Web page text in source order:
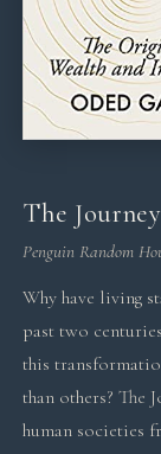
The
Penguin Random
Why have living
past two
this
than others? The
human societies